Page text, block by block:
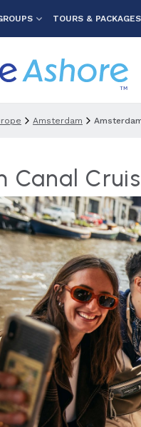
TOURS & PACKAGES
Amsterdam
Canal